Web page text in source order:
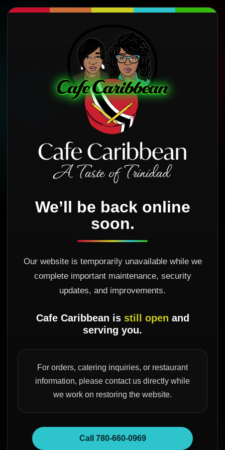
We’ll be back online
soon.
Our website is temporarily unavailable while we
complete important maintenance, security
updates, and improvements.
Cafe Caribbean is still open and
serving you.
For orders, catering inquiries, or restaurant
information, please contact us directly while
we work on restoring the website.
Call 780-660-0969